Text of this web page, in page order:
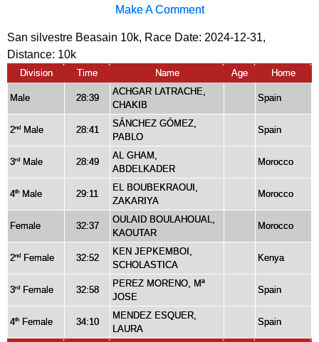
Make A Comment
San silvestre Beasain 10k, Race Date: 2024-12-31,
Distance: 10k
Division Time Name Age Home
Male 28:39
ACHGAR LATRACHE,
CHAKIB
Spain
2nd Male 28:41
SÁNCHEZ GÓMEZ,
PABLO
Spain
3rd Male 28:49
AL GHAM,
ABDELKADER
Morocco
4th Male 29:11
EL BOUBEKRAOUI,
ZAKARIYA
Morocco
Female 32:37
OULAID BOULAHOUAL,
KAOUTAR
Morocco
2nd Female 32:52
KEN JEPKEMBOI,
SCHOLASTICA
Kenya
3rd Female 32:58
PEREZ MORENO, Mª
JOSE
Spain
4th Female 34:10
MENDEZ ESQUER,
LAURA
Spain